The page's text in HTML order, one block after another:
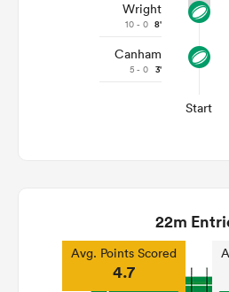
Wright
10 - 0 8'
Canham
5 - 0 3'
Start
22m
Avg. Points Scored
4.7